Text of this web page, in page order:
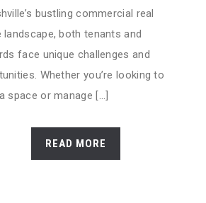
bustling commercial real
landscape, both tenants and
face unique challenges and
Whether you’re looking to
space or manage [...]
READ MORE